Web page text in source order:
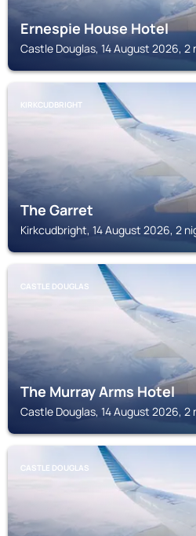
Ernespie House Hotel
Castle Douglas, 14 August 2026, 2
KIRKCUDBRIGHT
The Garret
Kirkcudbright, 14 August 2026, 2
CASTLE DOUGLAS
The Murray Arms Hotel
Castle Douglas, 14 August 2026, 2
CASTLE DOUGLAS